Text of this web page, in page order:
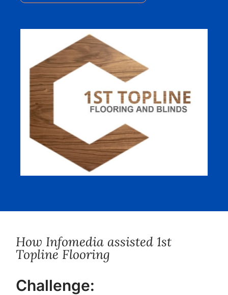
How Infomedia assisted 1st
Topline Flooring
Challenge: